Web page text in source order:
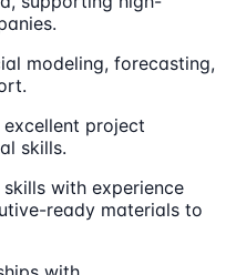
modeling, forecasting,
project
skills.
with experience
ready materials to